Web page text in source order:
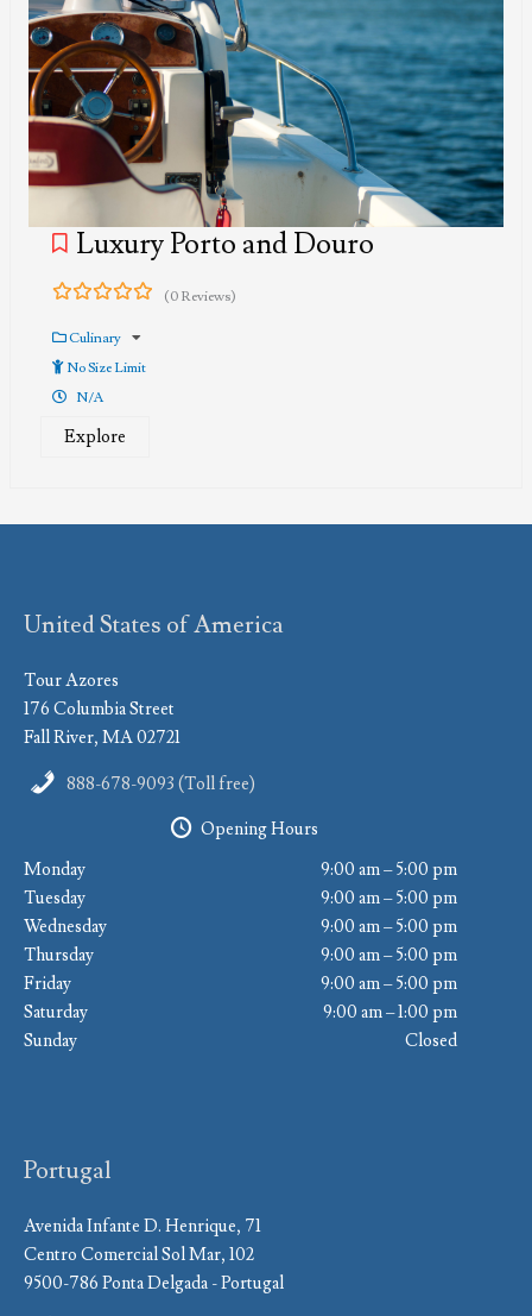
Luxury Porto and Douro
out
of
(0 Reviews)
Culinary
No Size Limit
N/A
Explore
United States of America
Tour Azores
176 Columbia Street
Fall River, MA 02721
888-678-9093 (Toll free)
Opening Hours
Monday
9:00 am – 5:00 pm
Tuesday
9:00 am – 5:00 pm
Wednesday
9:00 am – 5:00 pm
Thursday
9:00 am – 5:00 pm
Friday
9:00 am – 5:00 pm
Saturday
9:00 am – 1:00 pm
Sunday
Closed
Portugal
Avenida Infante D. Henrique, 71
Centro Comercial Sol Mar, 102
9500-786 Ponta Delgada - Portugal